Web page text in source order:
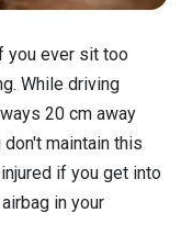
you ever sit too
While driving
20 cm away
maintain this
if you get into
in your